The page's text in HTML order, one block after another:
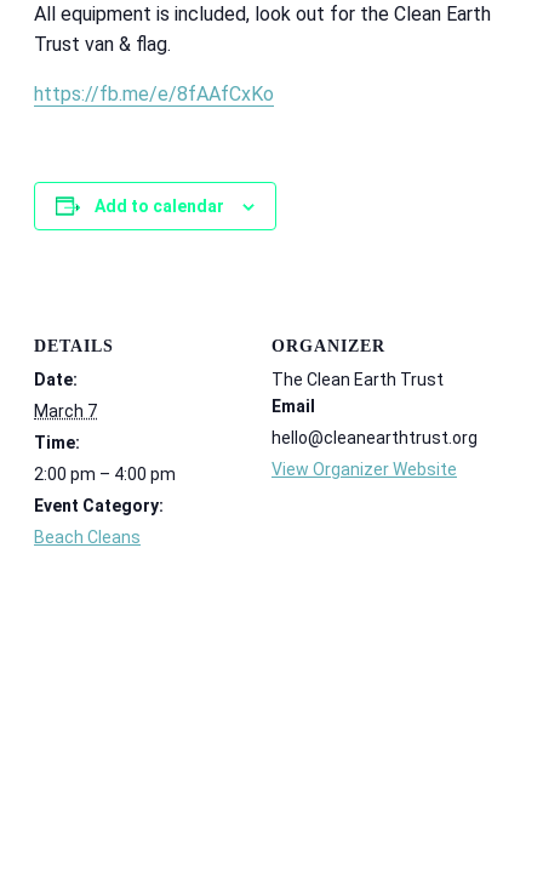
All equipment is included, look out for the Clean Earth
Trust van & flag.
https://fb.me/e/8fAAfCxKo
Add to calendar
DETAILS
Date:
March 7
Time:
2:00 pm – 4:00 pm
Event Category:
Beach Cleans
ORGANIZER
The Clean Earth Trust
Email
hello@cleanearthtrust.org
View Organizer Website